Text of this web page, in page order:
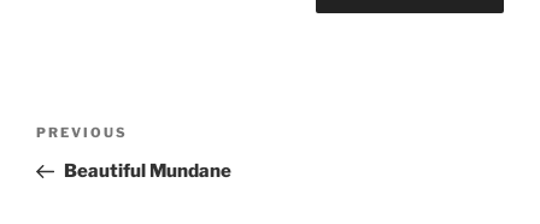
Previous
Post
PREVIOUS
Beautiful Mundane